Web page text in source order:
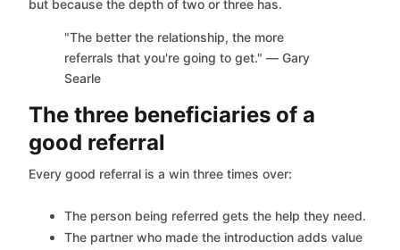
but because the depth of two or three has.
"The better the relationship, the more
referrals that you're going to get." — Gary
Searle
The three beneficiaries of a
good referral
Every good referral is a win three times over:
The person being referred gets the help they need.
The partner who made the introduction adds value